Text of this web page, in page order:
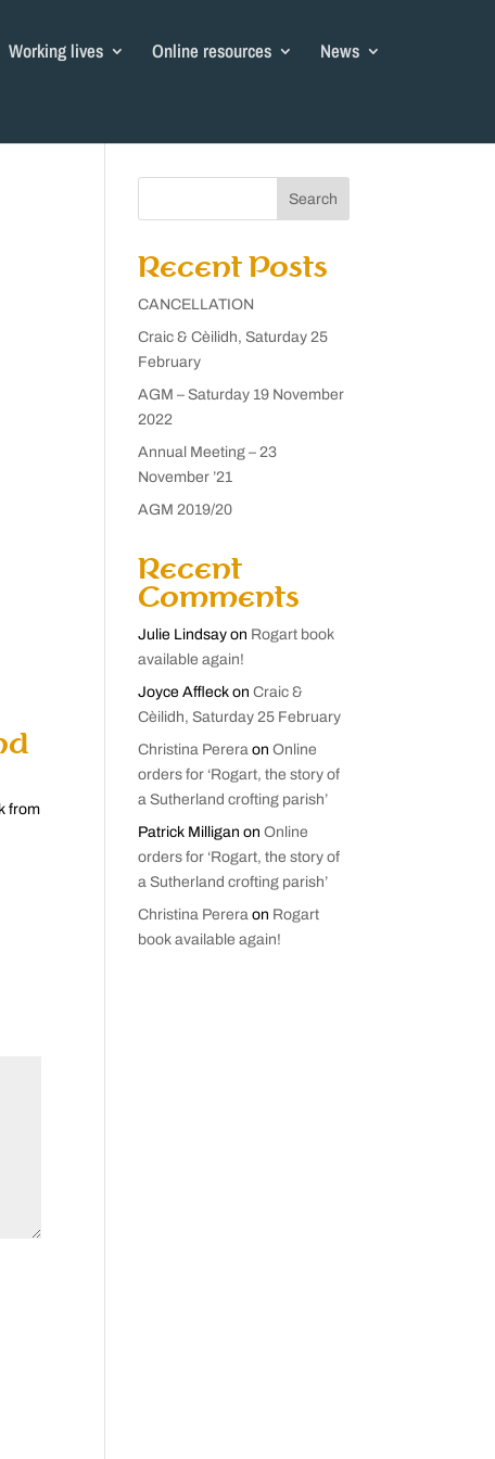
Working lives Online resources News
from
Search
Recent Posts
CANCELLATION
Craic & Cèilidh, Saturday 25
February
AGM – Saturday 19 November
2022
Annual Meeting – 23
November ’21
AGM 2019/20
Recent
Comments
Julie Lindsay on Rogart book
available again!
Joyce Affleck onCraic &
Cèilidh, Saturday 25 February
Christina Perera onOnline
orders for ‘Rogart, the story of
a Sutherland crofting parish’
Patrick Milligan onOnline
orders for ‘Rogart, the story of
a Sutherland crofting parish’
Christina Perera on Rogart
book available again!